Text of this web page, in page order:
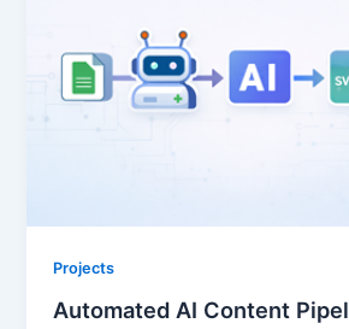
Projects
Automated AI Content